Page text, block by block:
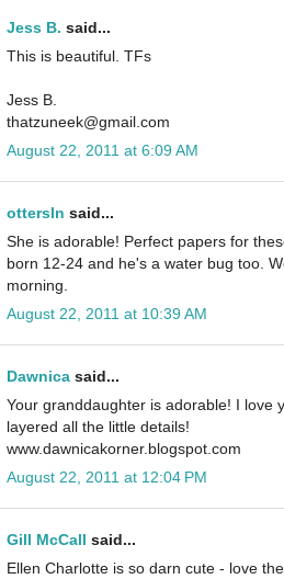
Jess B. said...
This is beautiful. TFs
Jess B.
thatzuneek@gmail.com
August 22, 2011 at 6:09 AM
ottersln said...
She is adorable! Perfect papers for
born 12-24 and he's a water bug too.
morning.
August 22, 2011 at 10:39 AM
Dawnica said...
Your granddaughter is adorable! I love
layered all the little details!
www.dawnicakorner.blogspot.com
August 22, 2011 at 12:04 PM
Gill McCall said...
Ellen Charlotte is so darn cute - love